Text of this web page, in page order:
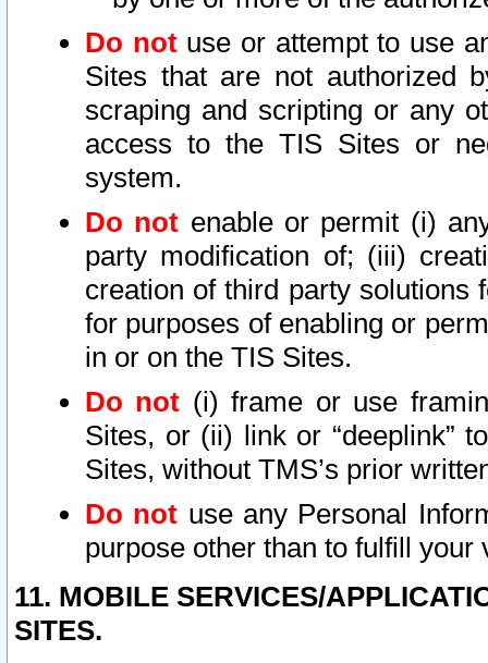
Do notuse or attempt to use
Sites that are not authorized
scraping and scripting or any
access to the TIS Sites or
system.
Do not enable or permit (i)
party modification of; (iii)
creation of third party solutions
for purposes of enabling or
in or on the TIS Sites.
Do not (i) frame or use
Sites, or (ii) link or “deeplink”
Sites, without TMS’s prior
Do not use any Personal
purpose other than to fulfill your
11. MOBILE SERVICES/
SITES.